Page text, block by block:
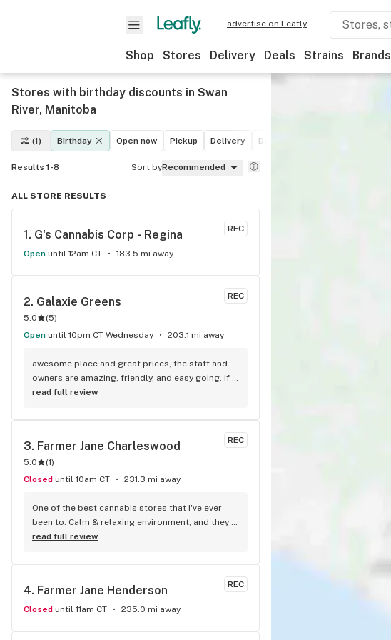
advertise on Leafly
Shop Stores Delivery Deals Strains Brands
Stores with birthday discounts in Swan
River, Manitoba
(1) Birthday Open now Pickup Delivery Deals
Results 1-8 Sort byRecommended
ALL STORE RESULTS
REC
1. G's Cannabis Corp - Regina
Open until 12am CT 183.5 mi away
REC
2. Galaxie Greens
5.0 (5)
Open until 10pm CT Wednesday 203.1 mi away
awesome place and great prices, the staff and
owners are amazing, friendly, and easy going. if I
could leave 10 stars I would!
read full review
REC
3. Farmer Jane Charleswood
5.0 (1)
Closed until 10am CT 231.3 mi away
One of the best cannabis stores that I've ever
been to. Calm & relaxing environment, and they
never ever steer me wrong, Highly reccomend!!
read full review
REC
4. Farmer Jane Henderson
Closed until 11am CT 235.0 mi away